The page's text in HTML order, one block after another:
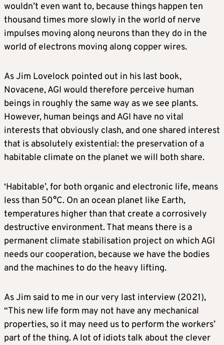
wouldn’t even want to, because things happen ten
thousand times more slowly in the world of nerve
impulses moving along neurons than they do in the
world of electrons moving along copper wires.
As Jim Lovelock pointed out in his last book,
Novacene, AGI would therefore perceive human
beings in roughly the same way as we see plants.
However, human beings and AGI have no vital
interests that obviously clash, and one shared interest
that is absolutely existential: the preservation of a
habitable climate on the planet we will both share.
‘Habitable’, for both organic and electronic life, means
less than 50°C. On an ocean planet like Earth,
temperatures higher than that create a corrosively
destructive environment. That means there is a
permanent climate stabilisation project on which AGI
needs our cooperation, because we have the bodies
and the machines to do the heavy lifting.
As Jim said to me in our very last interview (2021),
“This new life form may not have any mechanical
properties, so it may need us to perform the workers’
part of the thing. A lot of idiots talk about the clever